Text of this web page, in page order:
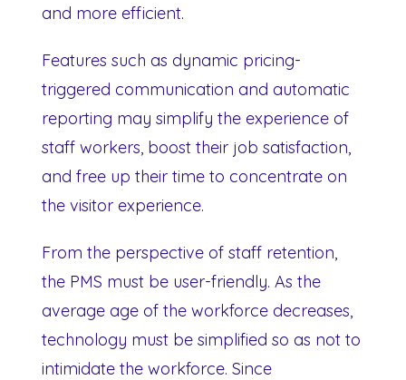
and more efficient.
Features such as dynamic pricing-
triggered communication and automatic
reporting may simplify the experience of
staff workers, boost their job satisfaction,
and free up their time to concentrate on
the visitor experience.
From the perspective of staff retention,
the PMS must be user-friendly. As the
average age of the workforce decreases,
technology must be simplified so as not to
intimidate the workforce. Since